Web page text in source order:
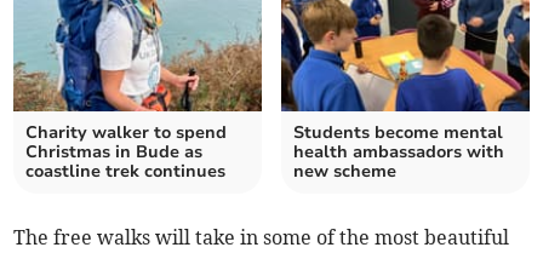
Charity walker to spend
Christmas in Bude as
coastline trek continues
Students become mental
health ambassadors with
new scheme
The free walks will take in some of the most beautiful